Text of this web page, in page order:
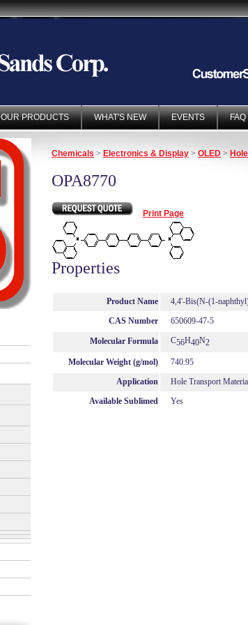
OUR PRODUCTS WHAT'S NEW EVENTS FAQ
Chemicals > Electronics & Display > OLED >
OPA8770
Print Page
Properties
Product Name
4,4'-Bis(N-(1-
CAS Number
650609-47-5
Molecular Formula C56H40N2
Molecular Weight (g/mol)
740.95
Application
Hole Transport
Available Sublimed
Yes